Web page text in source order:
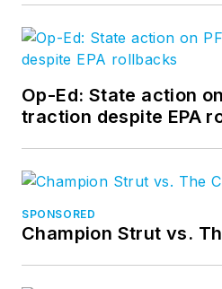
Op-Ed: State action
traction despite EPA
SPONSORED
Champion Strut vs.